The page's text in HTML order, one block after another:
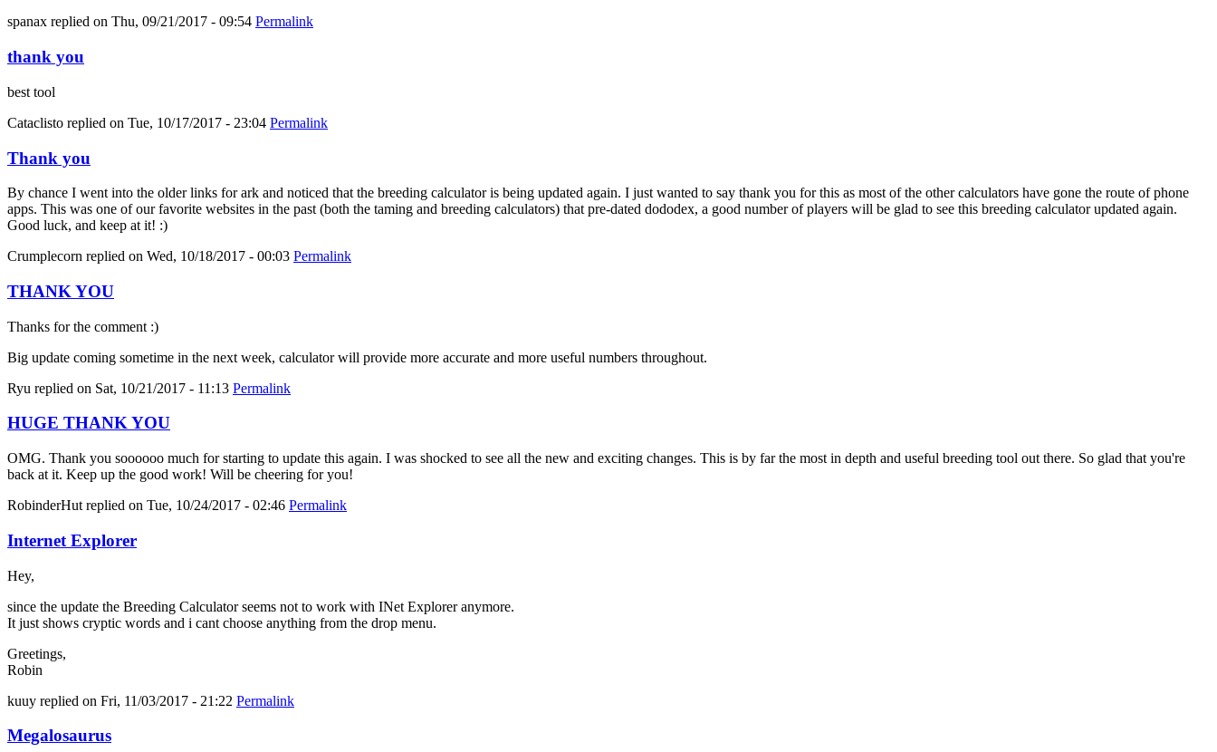
spanax replied on Thu, 09/21/2017 - 09:54 Permalink
thank you
best tool
Cataclisto replied on Tue, 10/17/2017 - 23:04 Permalink
Thank you
By chance I went into the older links for ark and noticed that the breeding calculator is being updated again. I just wanted to say thank you for this as most of the other calculators have gone the route of phone
apps. This was one of our favorite websites in the past (both the taming and breeding calculators) that pre-dated dododex, a good number of players will be glad to see this breeding calculator updated again.
Good luck, and keep at it! :)
Crumplecorn replied on Wed, 10/18/2017 - 00:03 Permalink
THANK YOU
Thanks for the comment :)
Big update coming sometime in the next week, calculator will provide more accurate and more useful numbers throughout.
Ryu replied on Sat, 10/21/2017 - 11:13 Permalink
HUGE THANK YOU
OMG. Thank you soooooo much for starting to update this again. I was shocked to see all the new and exciting changes. This is by far the most in depth and useful breeding tool out there. So glad that you're
back at it. Keep up the good work! Will be cheering for you!
RobinderHut replied on Tue, 10/24/2017 - 02:46 Permalink
Internet Explorer
Hey,
since the update the Breeding Calculator seems not to work with INet Explorer anymore.
It just shows cryptic words and i cant choose anything from the drop menu.
Greetings,
Robin
kuuy replied on Fri, 11/03/2017 - 21:22 Permalink
Megalosaurus